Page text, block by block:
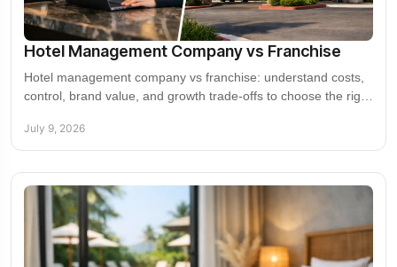
Hotel Management Company vs Franchise
Hotel management company vs franchise: understand costs,
control, brand value, and growth trade-offs to choose the right
July 9, 2026